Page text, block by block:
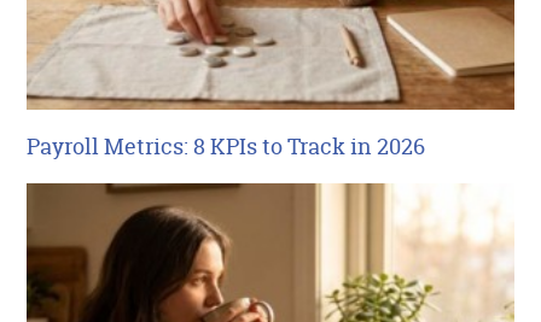
Payroll Metrics: 8 KPIs to Track in 2026